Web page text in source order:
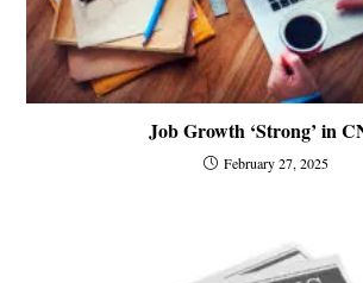
Job Growth ‘Strong’ in
February 27, 2025